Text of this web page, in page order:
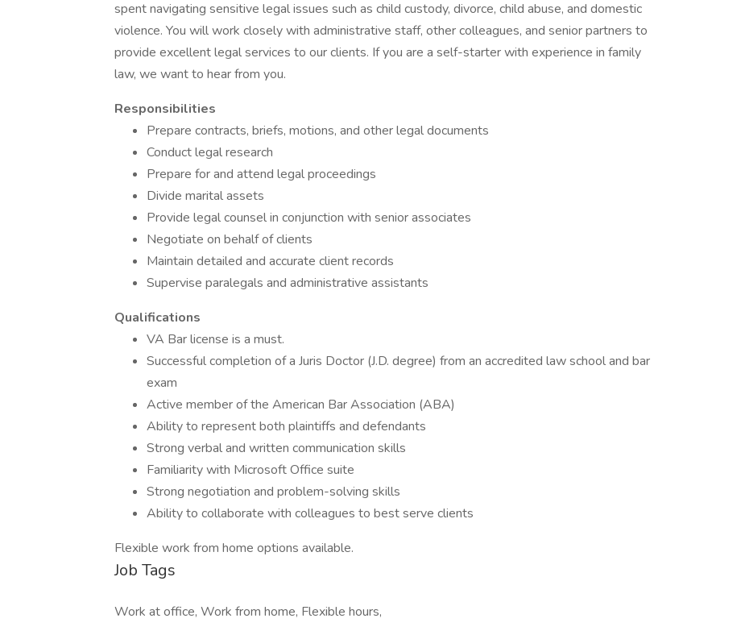
spent navigating sensitive legal issues such as child custody, divorce, child abuse, and domestic
violence. You will work closely with administrative staff, other colleagues, and senior partners to
provide excellent legal services to our clients. If you are a self-starter with experience in family
law, we want to hear from you.
Responsibilities
Prepare contracts, briefs, motions, and other legal documents
Conduct legal research
Prepare for and attend legal proceedings
Divide marital assets
Provide legal counsel in conjunction with senior associates
Negotiate on behalf of clients
Maintain detailed and accurate client records
Supervise paralegals and administrative assistants
Qualifications
VA Bar license is a must.
Successful completion of a Juris Doctor (J.D. degree) from an accredited law school and bar
exam
Active member of the American Bar Association (ABA)
Ability to represent both plaintiffs and defendants
Strong verbal and written communication skills
Familiarity with Microsoft Office suite
Strong negotiation and problem-solving skills
Ability to collaborate with colleagues to best serve clients
Flexible work from home options available.
Job Tags
Work at office, Work from home, Flexible hours,